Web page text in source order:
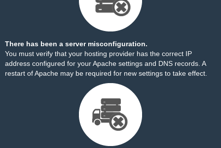
There has been a server misconfiguration.
You must verify that your hosting provider has the correct IP
address configured for your Apache settings and DNS records. A
restart of Apache may be required for new settings to take effect.